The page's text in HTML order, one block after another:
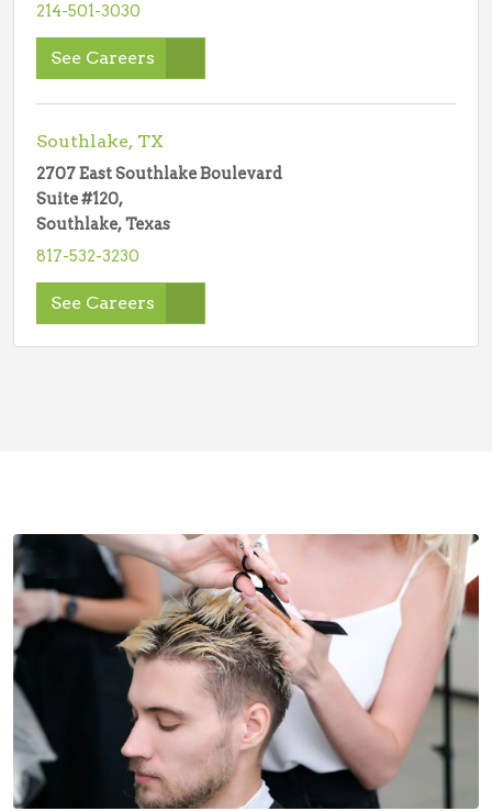
214-501-3030
See Careers
Southlake, TX
2707 East Southlake Boulevard
Suite #120,
Southlake, Texas
817-532-3230
See Careers